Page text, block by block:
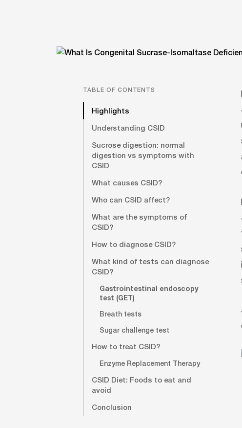
TABLE OF CONTENTS
Highlights
Understanding CSID
Sucrose digestion: normal
digestion vs symptoms with
CSID
What causes CSID?
Who can CSID affect?
What are the symptoms of
CSID?
How to diagnose CSID?
What kind of tests can diagnose
CSID?
Gastrointestinal endoscopy
test (GET)
Breath tests
Sugar challenge test
How to treat CSID?
Enzyme Replacement Therapy
CSID Diet: Foods to eat and
avoid
Conclusion